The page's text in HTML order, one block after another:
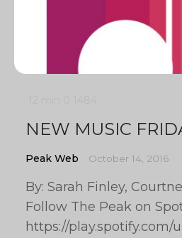
NEW MUSIC
Peak Web October 14, 2016
By: Sarah Finley,
Follow The Peak on
https://play.spotify.com/